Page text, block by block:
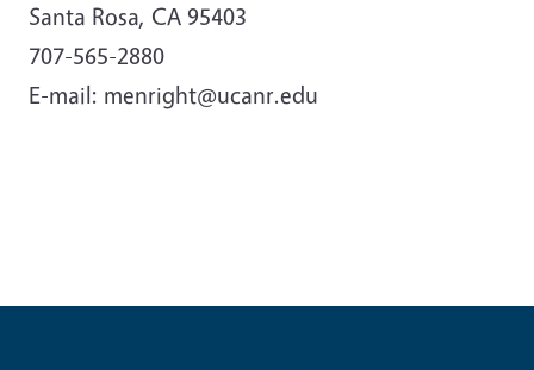
Santa Rosa, CA 95403
707-565-2880
E-mail: menright@ucanr.edu